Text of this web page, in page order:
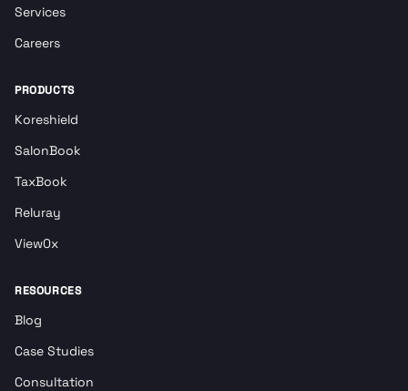
Services
Careers
PRODUCTS
Koreshield
SalonBook
TaxBook
Reluray
View0x
RESOURCES
Blog
Case Studies
Consultation